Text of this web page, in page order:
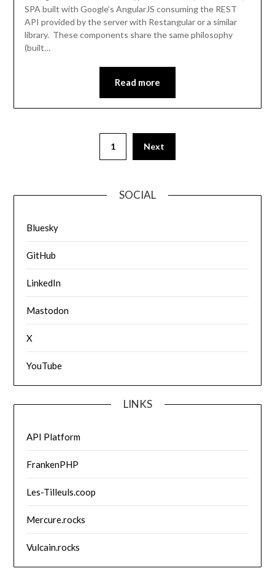
SPA built with Google’s AngularJS consuming the REST
API provided by the server with Restangular or a similar
library. These components share the same philosophy
(built…
Read more
1 Next
SOCIAL
Bluesky
GitHub
LinkedIn
Mastodon
X
YouTube
LINKS
API Platform
FrankenPHP
Les-Tilleuls.coop
Mercure.rocks
Vulcain.rocks